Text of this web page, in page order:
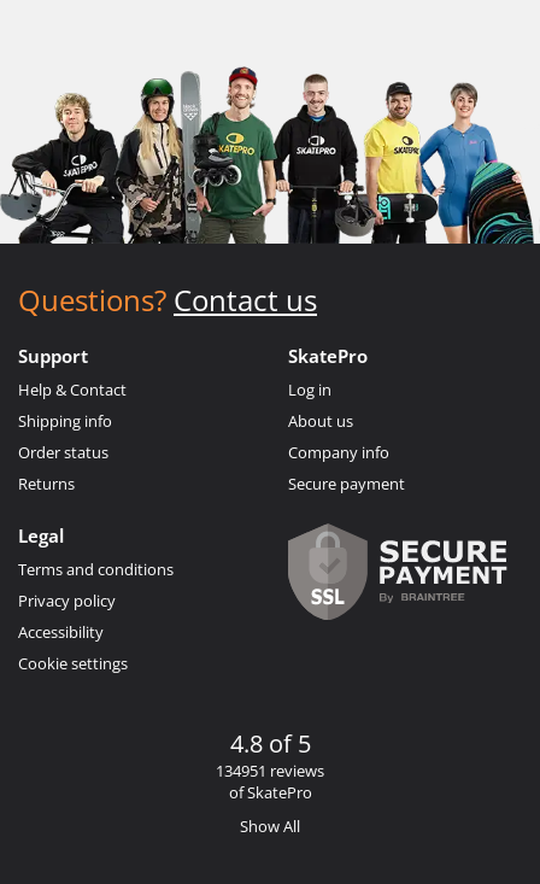
Questions? Contact us
Support
Help & Contact
Shipping info
Order status
Returns
SkatePro
Log in
About us
Company info
Secure payment
Legal
Terms and conditions
Privacy policy
Accessibility
Cookie settings
4.8 of 5
134951 reviews
of SkatePro
Show All